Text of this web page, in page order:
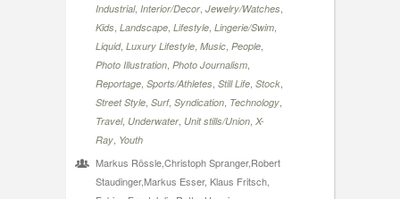
Industrial, Interior/Decor Jewelry/Watches
Kids Landscape Lifestyle Lingerie/Swim
Liquid, Luxury Lifestyle Music People
Photo Illustration Photo Journalism
Reportage Sports/Athletes Still Life Stock
Street Style Surf, Syndication Technology
Travel, Underwater Unit stills/Union X-
Ray Youth
Markus Rössle,Christoph Spranger,Robert
Staudinger,Markus Esser, Klaus Fritsch,